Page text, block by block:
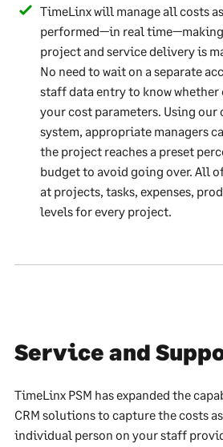
TimeLinx will manage all costs
performed—in real
project and service delivery is
No need to wait on a separate
staff data entry to know
your cost parameters. Using
system, appropriate managers
the project reaches a preset
budget to avoid going over. All
at projects, tasks, expenses,
levels for every project.
Service and
TimeLinx PSM has expanded the
CRM solutions to capture the costs
individual person on your staff